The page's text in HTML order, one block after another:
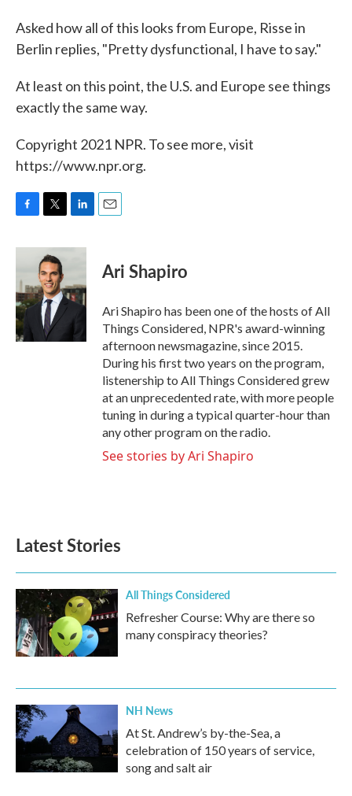
Asked how all of this looks from Europe, Risse in
Berlin replies, "Pretty dysfunctional, I have to say."
At least on this point, the U.S. and Europe see things
exactly the same way.
Copyright 2021 NPR. To see more, visit
https://www.npr.org.
c
b
o
o
k
i
t
t
e
r
n
d
I
n
Ari Shapiro
Ari Shapiro has been one of the hosts of All
Things Considered, NPR's award-winning
afternoon newsmagazine, since 2015.
During his first two years on the program,
listenership to All Things Considered grew
at an unprecedented rate, with more people
tuning in during a typical quarter-hour than
any other program on the radio.
See stories by Ari Shapiro
Latest Stories
All Things Considered
Refresher Course: Why are there so
many conspiracy theories?
NH News
At St. Andrew’s by-the-Sea, a
celebration of 150 years of service,
song and salt air